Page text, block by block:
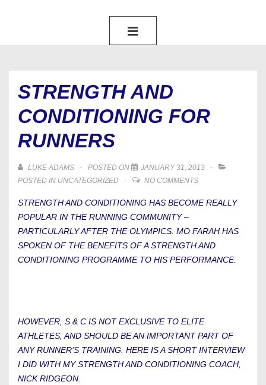
MENU
STRENGTH AND
CONDITIONING FOR
RUNNERS
LUKE ADAMS POSTED ON
JANUARY 31, 2013
POSTED IN UNCATEGORIZED NO COMMENTS
STRENGTH AND CONDITIONING HAS BECOME REALLY
POPULAR IN THE RUNNING COMMUNITY –
PARTICULARLY AFTER THE OLYMPICS. MO FARAH HAS
SPOKEN OF THE BENEFITS OF A STRENGTH AND
CONDITIONING PROGRAMME TO HIS PERFORMANCE.
HOWEVER, S & C IS NOT EXCLUSIVE TO ELITE
ATHLETES, AND SHOULD BE AN IMPORTANT PART OF
ANY RUNNER’S TRAINING. HERE IS A SHORT INTERVIEW
I DID WITH MY STRENGTH AND CONDITIONING COACH,
NICK RIDGEON.